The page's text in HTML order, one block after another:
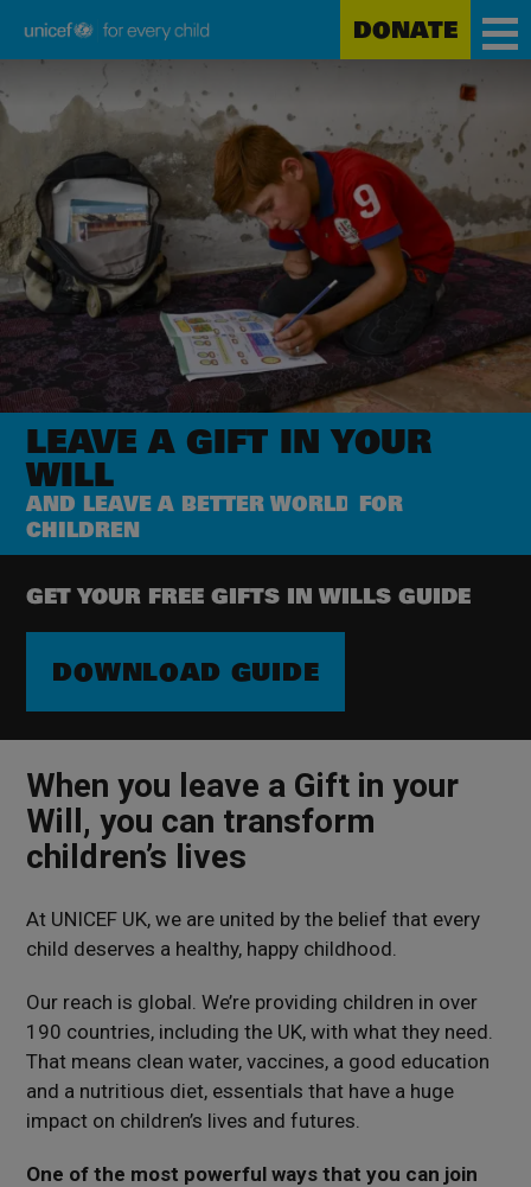
to
main
content
Unicef
child
DONATE
LEAVE A GIFT IN YOUR
WILL
AND LEAVE A BETTER WORLD FOR
CHILDREN
GET YOUR FREE GIFTS IN WILLS GUIDE
DOWNLOAD GUIDE
When you leave a Gift in your
Will, you can transform
children’s lives
At UNICEF UK, we are united by the belief that every
child deserves a healthy, happy childhood.
Our reach is global. We’re providing children in over
190 countries, including the UK, with what they need.
That means clean water, vaccines, a good education
and a nutritious diet, essentials that have a huge
impact on children’s lives and futures.
One of the most powerful ways that you can join